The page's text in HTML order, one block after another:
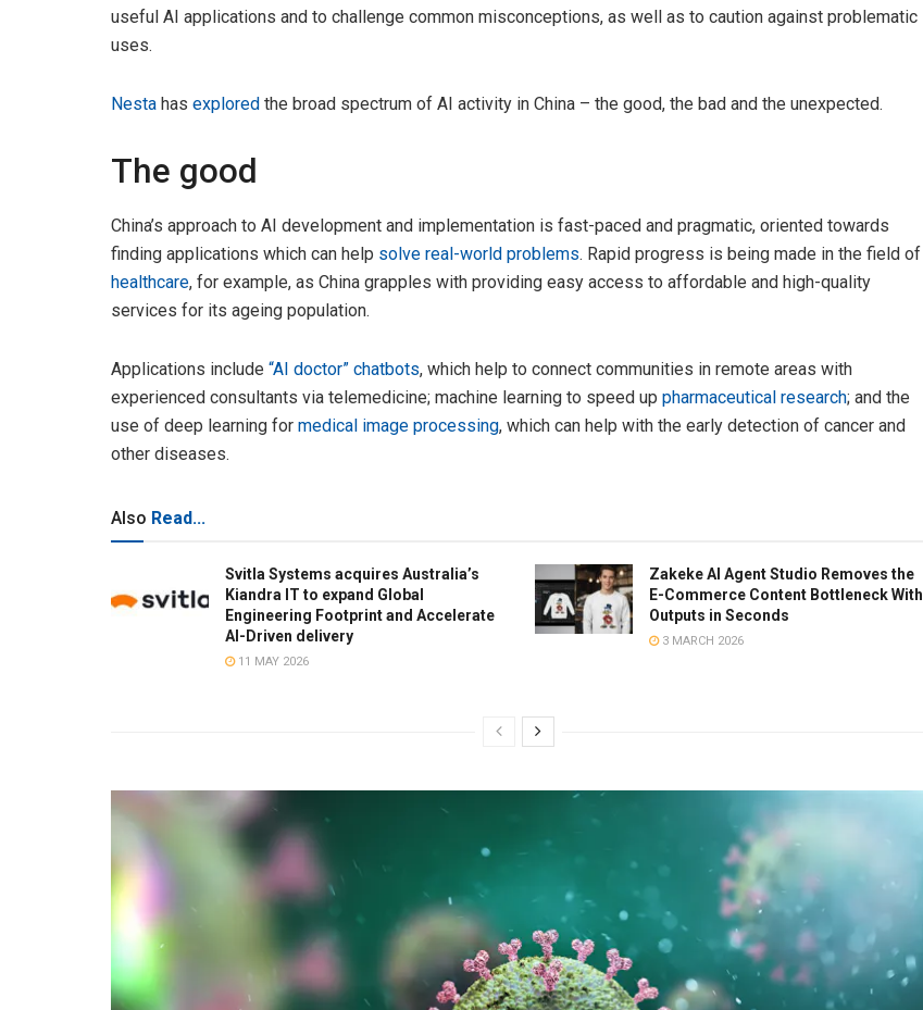
useful AI applications and to challenge common misconceptions, as well as to caution against problematic
uses.
Nesta has explored the broad spectrum of AI activity in China – the good, the bad and the unexpected.
The good
China’s approach to AI development and implementation is fast-paced and pragmatic, oriented towards
finding applications which can help solve real-world problems. Rapid progress is being made in the field of
healthcare, for example, as China grapples with providing easy access to affordable and high-quality
services for its ageing population.
Applications include “AI doctor” chatbots, which help to connect communities in remote areas with
experienced consultants via telemedicine; machine learning to speed up pharmaceutical research; and the
use of deep learning for medical image processing, which can help with the early detection of cancer and
other diseases.
Also Read...
Svitla Systems acquires Australia’s
Kiandra IT to expand Global
Engineering Footprint and Accelerate
AI-Driven delivery
11 MAY 2026
Zakeke AI Agent Studio Removes the
E-Commerce Content Bottleneck With
Outputs in Seconds
3 MARCH 2026